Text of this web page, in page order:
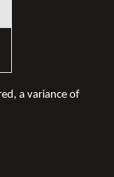
a variance of